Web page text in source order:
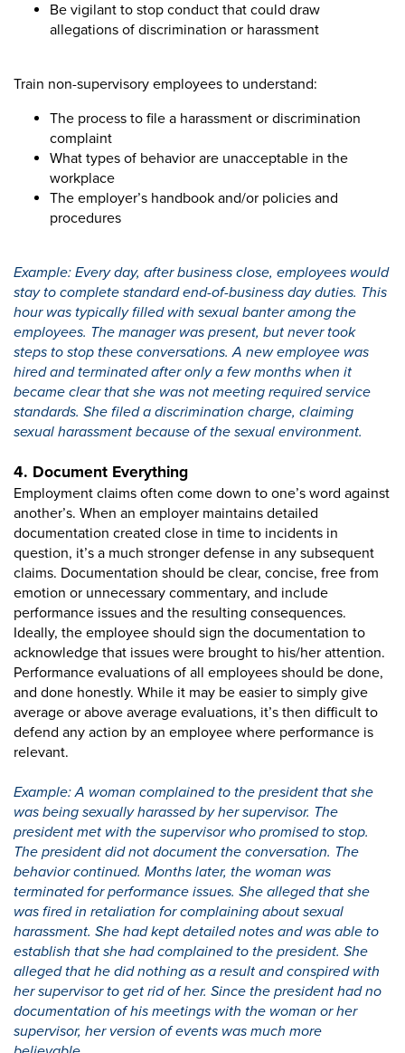
Be vigilant to stop conduct that could draw
allegations of discrimination or harassment
Train non-supervisory employees to understand:
The process to file a harassment or discrimination
complaint
What types of behavior are unacceptable in the
workplace
The employer’s handbook and/or policies and
procedures
Example: Every day, after business close, employees would
stay to complete standard end-of-business day duties. This
hour was typically filled with sexual banter among the
employees. The manager was present, but never took
steps to stop these conversations. A new employee was
hired and terminated after only a few months when it
became clear that she was not meeting required service
standards. She filed a discrimination charge, claiming
sexual harassment because of the sexual environment.
4. Document Everything
Employment claims often come down to one’s word against
another’s. When an employer maintains detailed
documentation created close in time to incidents in
question, it’s a much stronger defense in any subsequent
claims. Documentation should be clear, concise, free from
emotion or unnecessary commentary, and include
performance issues and the resulting consequences.
Ideally, the employee should sign the documentation to
acknowledge that issues were brought to his/her attention.
Performance evaluations of all employees should be done,
and done honestly. While it may be easier to simply give
average or above average evaluations, it’s then difficult to
defend any action by an employee where performance is
relevant.
Example: A woman complained to the president that she
was being sexually harassed by her supervisor. The
president met with the supervisor who promised to stop.
The president did not document the conversation. The
behavior continued. Months later, the woman was
terminated for performance issues. She alleged that she
was fired in retaliation for complaining about sexual
harassment. She had kept detailed notes and was able to
establish that she had complained to the president. She
alleged that he did nothing as a result and conspired with
her supervisor to get rid of her. Since the president had no
documentation of his meetings with the woman or her
supervisor, her version of events was much more